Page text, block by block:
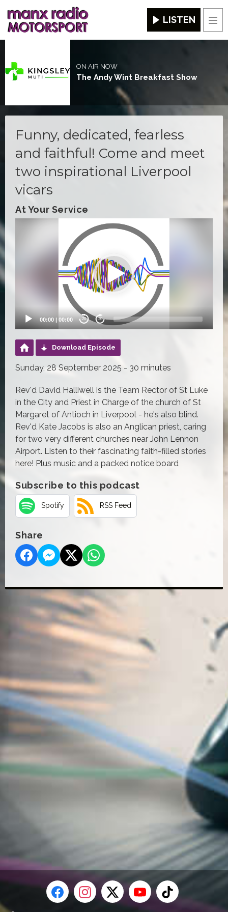
LISTEN
ON AIR NOW
The Andy Wint Breakfast Show
Funny, dedicated, fearless
and faithful! Come and meet
two inspirational Liverpool
vicars
At Your Service
00:00 | 00:00 20 20
Download Episode
Sunday, 28 September 2025 - 30 minutes
Rev'd David Halliwell is the Team Rector of St Luke
in the City and Priest in Charge of the church of St
Margaret of Antioch in Liverpool - he's also blind.
Rev'd Kate Jacobs is also an Anglican priest, caring
for two very different churches near John Lennon
Airport. Listen to their fascinating faith-filled stories
here! Plus music and a packed notice board
Subscribe to this podcast
Spotify RSS Feed
Share